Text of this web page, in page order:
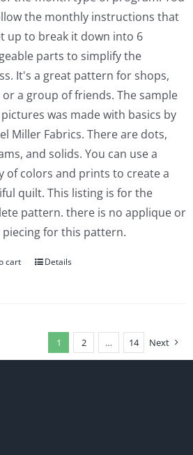
the monthly instructions that
up to break it down into 6
parts to simplify the
It's a great pattern for shops,
or a group of friends. The sample
was made with basics by
Miller Fabrics. There are dots,
and solids. You can use a
of colors and prints to create a
quilt. This listing is for the
pattern. there is no applique or
piecing for this pattern.
cart Details
1 2 … 14 Next